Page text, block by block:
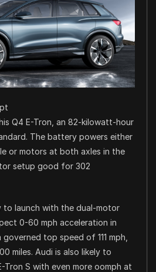
Q4 E-Tron, an 82-kilowatt-hour
The battery powers either
or motors at both axles in the
setup good for 302
to launch with the dual-motor
0-60 mph acceleration in
top speed of 111 mph,
miles. Audi is also likely to
Tron S with even more oomph at